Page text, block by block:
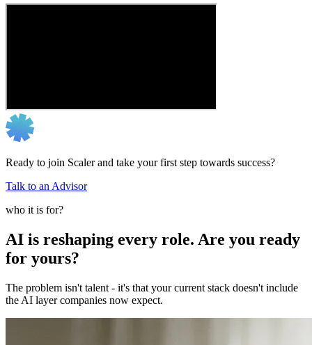
Ready to join Scaler and take your first step towards success?
Talk to an Advisor
who it is for?
AI is reshaping every role. Are you ready
for yours?
The problem isn't talent - it's that your current stack doesn't include
the AI layer companies now expect.